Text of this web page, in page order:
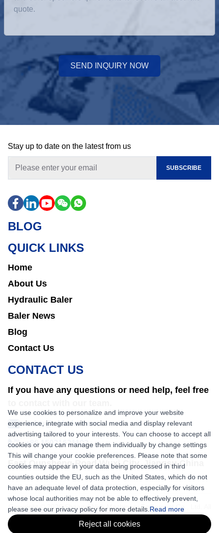
SEND INQUIRY NOW
Stay up to date on the latest from us
SUBSCRIBE
BLOG
QUICK LINKS
Home
About Us
Hydraulic Baler
Baler News
Blog
Contact Us
CONTACT US
If you have any questions or need help, feel free
sales@nkbaler.com
+86 15021631102
East Qunsheng Road Wuxi City, Jiangsu,China
Copyright © 2026 Shaanxi Nick Machinery Equipment Co., Ltd. All
rights reserved.
We use cookies to personalize and improve your website
experience, integrate with social media and display relevant
advertising tailored to your interests. You can choose to accept all
cookies or you can manage them individually by change settings
This will change your cookie preferences. Please note that some
cookies may appear in your data being processed in third
counties outside the EU, such as the United States, which do not
have an adequate level of data protection, especially for visitors
whose local authorities may not be able to effectively prevent,
please see our privacy policy for more details. Read more
Reject all cookies